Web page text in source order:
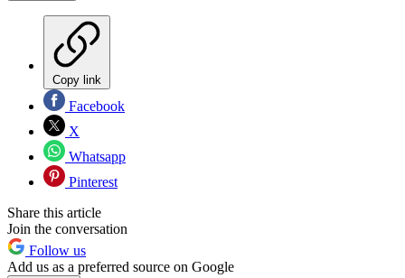
Copy link
Facebook
X
Whatsapp
Pinterest
Share this article
Join the conversation
Follow us
Add us as a preferred source on Google